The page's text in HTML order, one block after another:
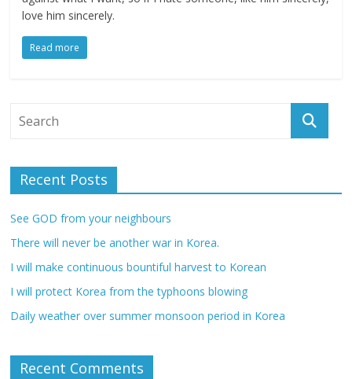
love him sincerely.
Read more
Recent Posts
See GOD from your neighbours
There will never be another war in Korea.
I will make continuous bountiful harvest to Korean
I will protect Korea from the typhoons blowing
Daily weather over summer monsoon period in Korea
Recent Comments